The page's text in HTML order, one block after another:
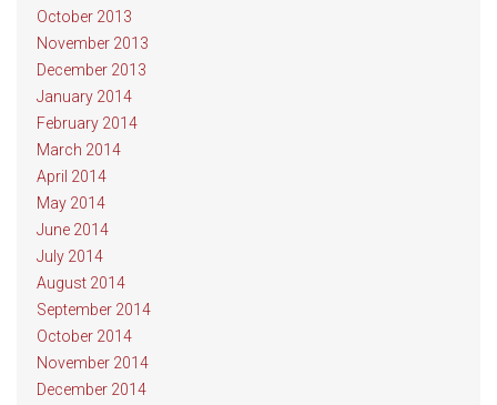
October 2013
November 2013
December 2013
January 2014
February 2014
March 2014
April 2014
May 2014
June 2014
July 2014
August 2014
September 2014
October 2014
November 2014
December 2014